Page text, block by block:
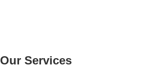
Our Services